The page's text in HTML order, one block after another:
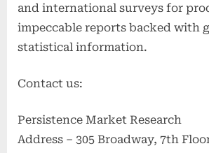
and international surveys for
impeccable reports backed with
statistical information.
Contact us:
Persistence Market Research
Address – 305 Broadway, 7th